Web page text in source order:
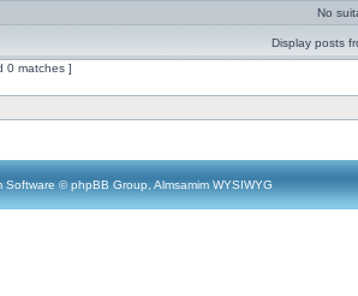
No
Display posts
0 matches ]
Software © phpBB Group, Almsamim WYSIWYG